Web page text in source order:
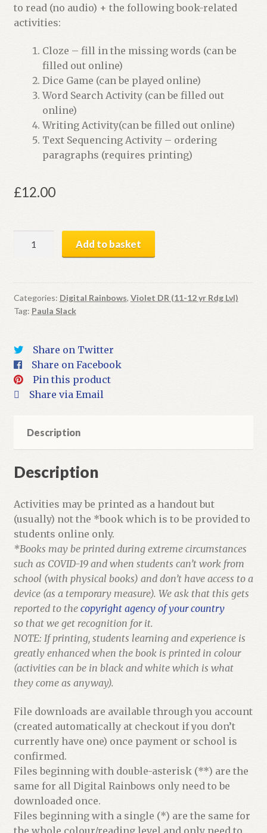
to read (no audio) + the following book-related
activities:
Cloze – fill in the missing words (can be
filled out online)
Dice Game (can be played online)
Word Search Activity (can be filled out
online)
Writing Activity(can be filled out online)
Text Sequencing Activity – ordering
paragraphs (requires printing)
£12.00
Digital
Book
+
Add to basket
Categories: Digital Rainbows, Violet DR (11-12 yr Rdg Lvl)
Tag: Paula Slack
Share on Twitter
Share on Facebook
Pin this product
Share via Email
Description
Description
Activities may be printed as a handout but
(usually) not the *book which is to be provided to
students online only.
*Books may be printed during extreme circumstances
such as COVID-19 and when students can’t work from
school (with physical books) and don’t have access to a
device (as a temporary measure). We ask that this gets
reported to the copyright agency of your country
so that we get recognition for it.
NOTE: If printing, students learning and experience is
greatly enhanced when the book is printed in colour
(activities can be in black and white which is what
they come as anyway).
File downloads are available through you account
(created automatically at checkout if you don’t
currently have one) once payment or school is
confirmed.
Files beginning with double-asterisk (**) are the
same for all Digital Rainbows only need to be
downloaded once.
Files beginning with a single (*) are the same for
the whole colour/reading level and only need to